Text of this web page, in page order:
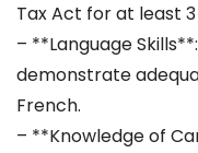
Tax Act for at least
– **Language
demonstrate
French.
– **Knowledge of